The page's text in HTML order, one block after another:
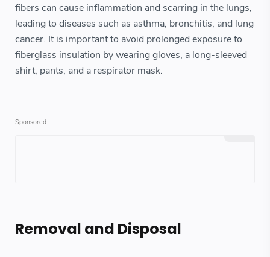
fibers can cause inflammation and scarring in the lungs,
leading to diseases such as asthma, bronchitis, and lung
cancer. It is important to avoid prolonged exposure to
fiberglass insulation by wearing gloves, a long-sleeved
shirt, pants, and a respirator mask.
Removal and Disposal